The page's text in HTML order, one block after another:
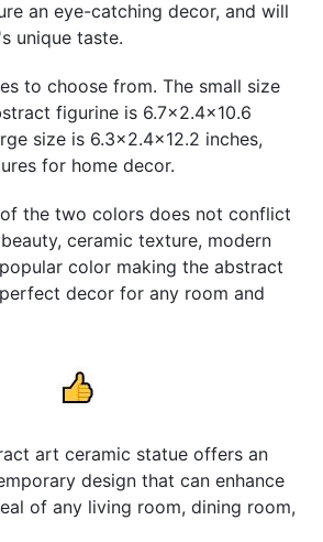
an eye-catching decor, and will
unique taste.
to choose from. The small size
figurine is 6.7x2.4x10.6
size is 6.3x2.4x12.2 inches,
for home decor.
the two colors does not conflict
ceramic texture, modern
color making the abstract
decor for any room and
art ceramic statue offers an
design that can enhance
of any living room, dining room,